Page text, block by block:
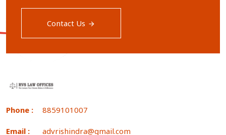
Contact Us
Phone : 8859101007
Email : advrishindra@gmail.com